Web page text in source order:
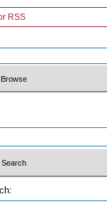
RSS